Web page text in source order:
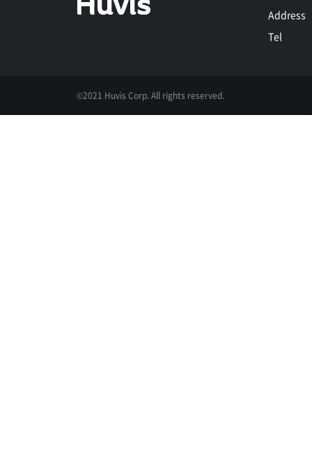
Address
Tel
©2021 Huvis Corp. All rights reserved.